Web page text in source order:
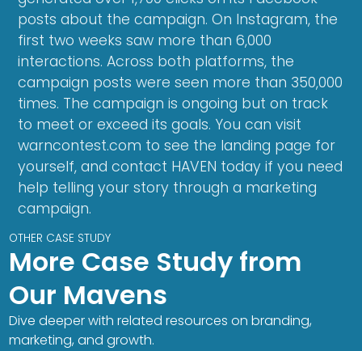
posts about the campaign. On Instagram, the
first two weeks saw more than 6,000
interactions. Across both platforms, the
campaign posts were seen more than 350,000
times. The campaign is ongoing but on track
to meet or exceed its goals. You can visit
warncontest.com to see the landing page for
yourself, and contact HAVEN today if you need
help telling your story through a marketing
campaign.
OTHER CASE STUDY
More Case Study from
Our Mavens
Dive deeper with related resources on branding,
marketing, and growth.